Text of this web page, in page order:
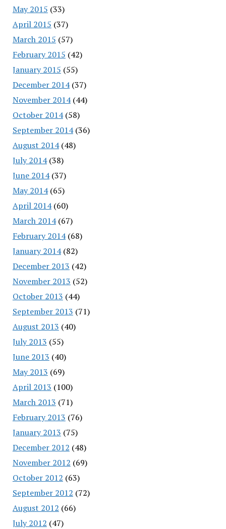
May 2015 (33)
April 2015 (37)
March 2015 (57)
February 2015 (42)
January 2015 (55)
December 2014(37)
November 2014(44)
October 2014(58)
September 2014(36)
August 2014(48)
July 2014(38)
June 2014(37)
May 2014(65)
April 2014(60)
March 2014(67)
February 2014(68)
January 2014(82)
December 2013 (42)
November 2013 (52)
October 2013 (44)
September 2013 (71)
August 2013 (40)
July 2013 (55)
June 2013 (40)
May 2013 (69)
April 2013 (100)
March 2013 (71)
February 2013 (76)
January 2013 (75)
December 2012 (48)
November 2012 (69)
October 2012 (63)
September 2012 (72)
August 2012 (66)
July 2012 (47)